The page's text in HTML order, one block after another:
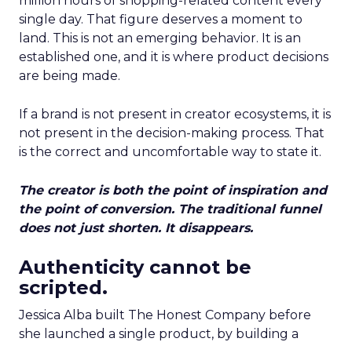
single day. That figure deserves a moment to
land. This is not an emerging behavior. It is an
established one, and it is where product decisions
are being made.
If a brand is not present in creator ecosystems, it is
not present in the decision-making process. That
is the correct and uncomfortable way to state it.
The creator is both the point of inspiration and
the point of conversion. The traditional funnel
does not just shorten. It disappears.
Authenticity cannot be
scripted.
Jessica Alba built The Honest Company before
she launched a single product, by building a